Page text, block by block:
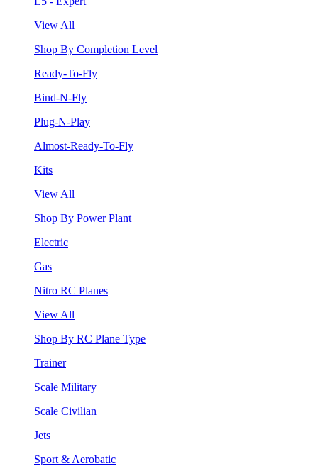
View All
Shop By Completion Level
Ready-To-Fly
Bind-N-Fly
Plug-N-Play
Almost-Ready-To-Fly
Kits
View All
Shop By Power Plant
Electric
Gas
Nitro RC Planes
View All
Shop By RC Plane Type
Trainer
Scale Military
Scale Civilian
Jets
Sport & Aerobatic